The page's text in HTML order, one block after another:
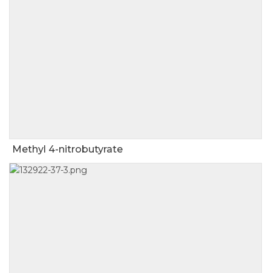
Methyl 4-nitrobutyrate